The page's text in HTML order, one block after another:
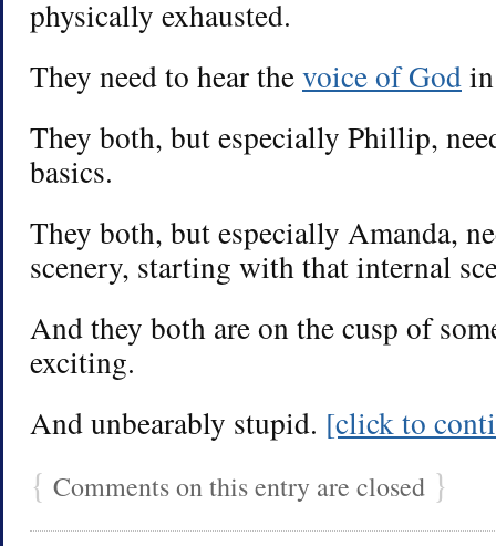
physically exhausted.
They need to hear thevoice of God
They both, but especially Phillip,
basics.
They both, but especially Amanda,
scenery, starting with that internal
And they both are on the cusp of
exciting.
And unbearably stupid. [click to
{ Comments on this entry are closed }